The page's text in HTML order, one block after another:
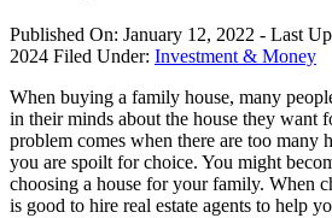
Published On: January 12, 2022 - Last
2024 Filed Under: Investment & Money
When buying a family house, many
in their minds about the house they want
problem comes when there are too many
you are spoilt for choice. You might
choosing a house for your family. When
is good to hire real estate agents to help